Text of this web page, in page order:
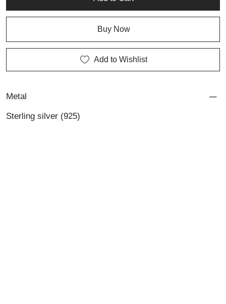
Buy Now
Add to Wishlist
Metal
Sterling silver (925)